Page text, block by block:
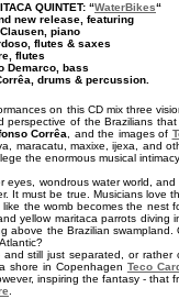
QUINTET: “WaterBikes“
new release, featuring
piano
flutes & saxes
flutes
Demarco, bass
drums & percussion.
on this CD mix three
perspective of the Brazilians
Corrêa , and the images of
maracatu, maxixe, ijexa, and
the enormous musical
eyes, wondrous water world,
It must be true. Musicians love
the womb becomes the nest
yellow maritaca parrots diving
above the Brazilian
still just separated, or
shore in Copenhagen Teco
inspiring the fantasy -